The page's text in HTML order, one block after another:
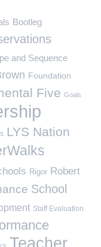
Bootleg
and Sequence
Foundation
Five Goals
LYS Nation
Rigor Robert
School
Staff Evaluation
Teacher